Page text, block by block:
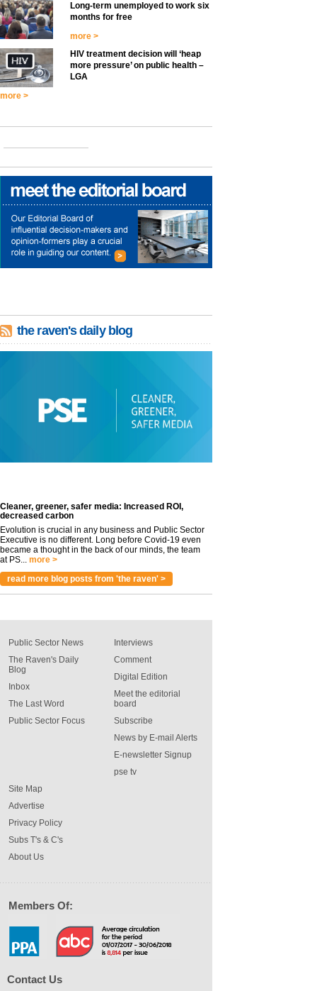
Long-term unemployed to work six
months for free
more >
HIV treatment decision will ‘heap
more pressure’ on public health –
LGA
more >
the raven's daily blog
Cleaner, greener, safer media: Increased ROI,
decreased carbon
Evolution is crucial in any business and Public Sector
Executive is no different. Long before Covid-19 even
became a thought in the back of our minds, the team
at PS... more >
read more blog posts from 'the raven' >
Public Sector News
The Raven's Daily
Blog
Inbox
The Last Word
Public Sector Focus
Interviews
Comment
Digital Edition
Meet the editorial
board
Subscribe
News by E-mail Alerts
E-newsletter Signup
pse tv
Site Map
Advertise
Privacy Policy
Subs T's & C's
About Us
Members Of:
Contact Us